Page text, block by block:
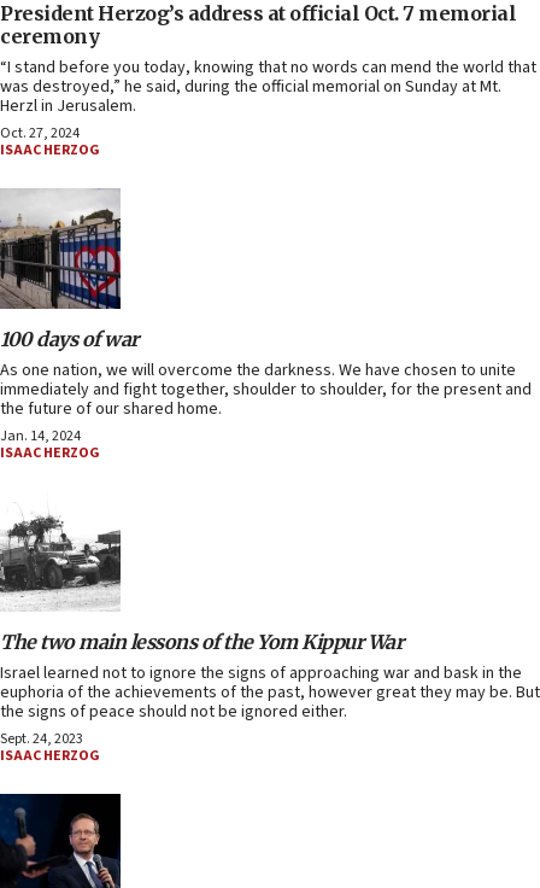
President Herzog’s address at official Oct. 7 memorial
ceremony
“I stand before you today, knowing that no words can mend the world that
was destroyed,” he said, during the official memorial on Sunday at Mt.
Herzl in Jerusalem.
Oct. 27, 2024
ISAAC HERZOG
100 days of war
As one nation, we will overcome the darkness. We have chosen to unite
immediately and fight together, shoulder to shoulder, for the present and
the future of our shared home.
Jan. 14, 2024
ISAAC HERZOG
The two main lessons of the Yom Kippur War
Israel learned not to ignore the signs of approaching war and bask in the
euphoria of the achievements of the past, however great they may be. But
the signs of peace should not be ignored either.
Sept. 24, 2023
ISAAC HERZOG